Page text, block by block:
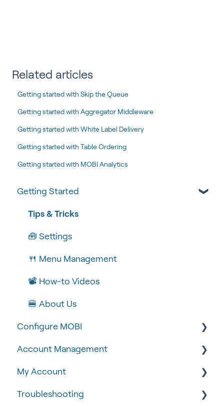
Related articles
Getting started with Skip the Queue
Getting started with Aggregator Middleware
Getting started with White Label Delivery
Getting started with Table Ordering
Getting started with MOBI Analytics
Getting Started
Tips & Tricks
🧰 Settings
🍴 Menu Management
📽 How-to Videos
🍔 About Us
Configure MOBI
🔧 Customisation
💻 POS Integrations (1)
💻 POS Integrations
Account Management
🆕 MOBI Basics
🔐 Security
My Account
Google Analytics & Facebook Pixel
Troubleshooting